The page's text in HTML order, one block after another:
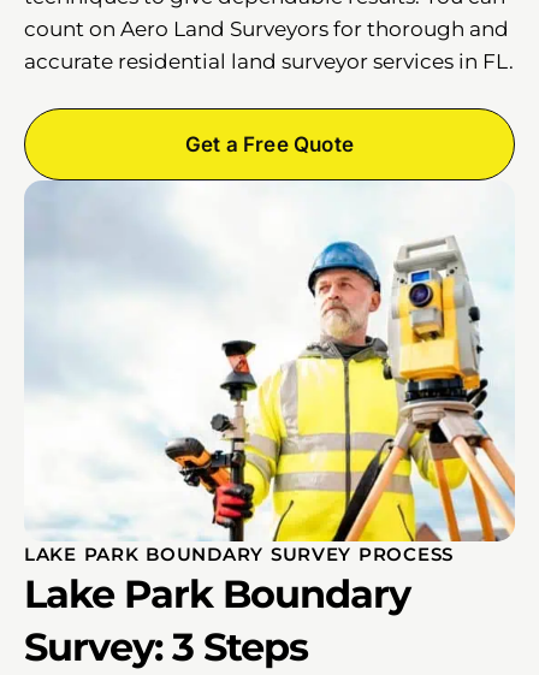
count on Aero Land Surveyors for thorough and
accurate residential land surveyor services in FL.
Get a Free Quote
LAKE PARK BOUNDARY SURVEY PROCESS
Lake Park Boundary
Survey: 3 Steps